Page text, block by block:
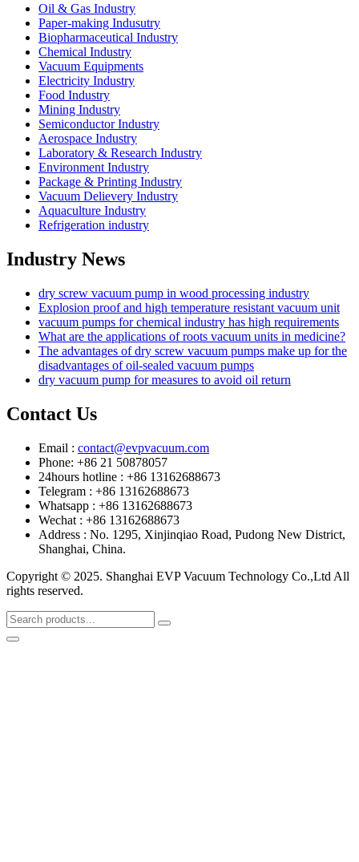
Oil & Gas Industry
Paper-making Indusutry
Biopharmaceutical Industry
Chemical Industry
Vacuum Equipments
Electricity Industry
Food Industry
Mining Industry
Semiconductor Industry
Aerospace Industry
Laboratory & Research Industry
Environment Industry
Package & Printing Industry
Vacuum Delievery Industry
Aquaculture Industry
Refrigeration industry
Industry News
dry screw vacuum pump in wood processing industry
Explosion proof and high temperature resistant vacuum unit
vacuum pumps for chemical industry has high requirements
What are the applications of roots vacuum units in medicine?
The advantages of dry screw vacuum pumps make up for the
disadvantages of oil-sealed vacuum pumps
dry vacuum pump for measures to avoid oil return
Contact Us
Email : contact@evpvacuum.com
Phone: +86 21 50878057
24hours hotline : +86 13162688673
Telegram : +86 13162688673
Whatsapp : +86 13162688673
Wechat : +86 13162688673
Address : No. 1295, Xinjinqiao Road, Pudong New District,
Shanghai, China.
Copyright © 2025. Shanghai EVP Vacuum Technology Co.,Ltd All
rights reserved.